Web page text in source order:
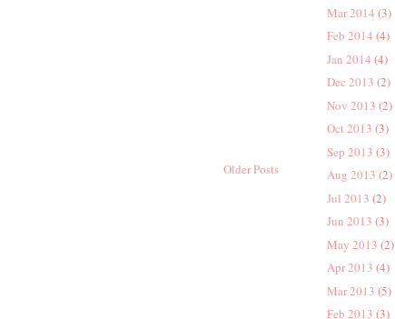
Older Posts
Mar 2014 (3)
Feb 2014 (4)
Jan 2014 (4)
Dec 2013 (2)
Nov 2013 (2)
Oct 2013 (3)
Sep 2013 (3)
Aug 2013 (2)
Jul 2013 (2)
Jun 2013 (3)
May 2013 (2)
Apr 2013 (4)
Mar 2013 (5)
Feb 2013 (3)